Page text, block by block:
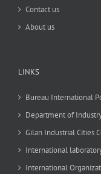
Contact us
About us
LINKS
Bureau International
Department of
Gilan Industrial Cities
International
International